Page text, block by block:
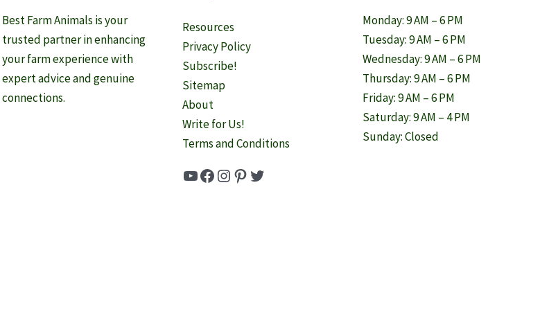
Best Farm Animals is your
trusted partner in enhancing
your farm experience with
expert advice and genuine
connections.
Resources
Privacy Policy
Subscribe!
Sitemap
About
Write for Us!
Terms and Conditions
YouTube
Facebook
Instagram
Pinterest
Twitter
Monday: 9 AM – 6 PM
Tuesday: 9 AM – 6 PM
Wednesday: 9 AM – 6 PM
Thursday: 9 AM – 6 PM
Friday: 9 AM – 6 PM
Saturday: 9 AM – 4 PM
Sunday: Closed